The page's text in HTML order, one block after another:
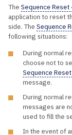
The Sequence Reset
application to reset
side. The Sequence
following situations:
During normal
choose not to
Sequence
message.
During normal
messages are
used to fill the
In the event of